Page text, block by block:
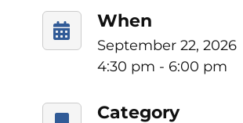
When
September 22, 2026
4:30 pm - 6:00 pm
Category